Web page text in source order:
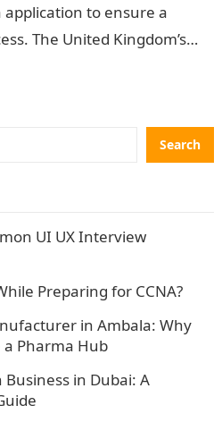
application to ensure a
The United Kingdom’s
Search
UI UX Interview
Preparing for CCNA?
in Ambala: Why
a Pharma Hub
Business in Dubai: A